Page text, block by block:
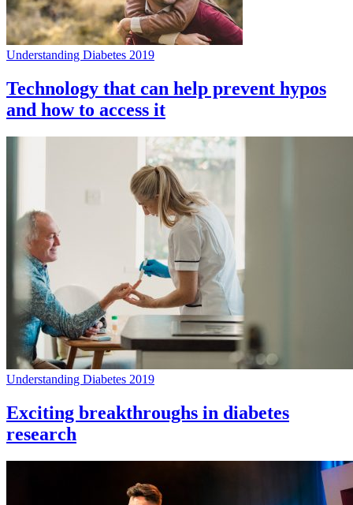
Understanding Diabetes 2019
Technology that can help prevent hypos
and how to access it
Understanding Diabetes 2019
Exciting breakthroughs in diabetes
research